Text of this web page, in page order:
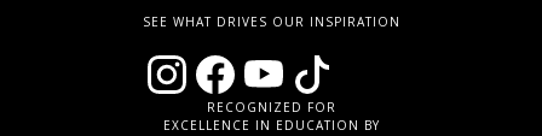
SEE WHAT DRIVES OUR INSPIRATION
RECOGNIZED FOR
EXCELLENCE IN EDUCATION BY